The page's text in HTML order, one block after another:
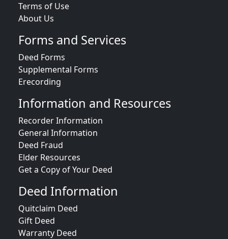
Terms of Use
About Us
Forms and Services
Deed Forms
Supplemental Forms
Erecording
Information and Resources
Recorder Information
General Information
Deed Fraud
Elder Resources
Get a Copy of Your Deed
Deed Information
Quitclaim Deed
Gift Deed
Warranty Deed